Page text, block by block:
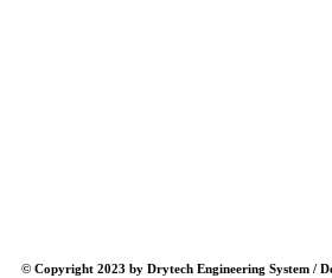
© Copyright 2023 by Drytech Engineering System /